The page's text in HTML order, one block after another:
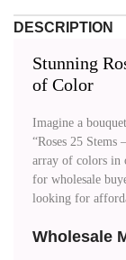
DESCRIPTION
Stunning
of Color
Imagine a
“Roses 25 Stems –
array of colors in
for wholesale
looking for
Wholesale